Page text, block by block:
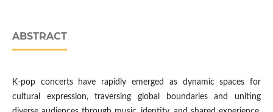
ABSTRACT
K-pop concerts have rapidly emerged as dynamic spaces for
cultural expression, traversing global boundaries and uniting